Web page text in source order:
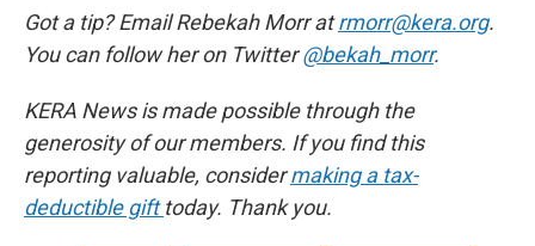
Got a tip? Email Rebekah Morr atrmorr@kera.org.
You can follow her on Twitter@bekah_morr.
KERA News is made possible through the
generosity of our members. If you find this
reporting valuable, considermaking a tax-
deductible gifttoday. Thank you.